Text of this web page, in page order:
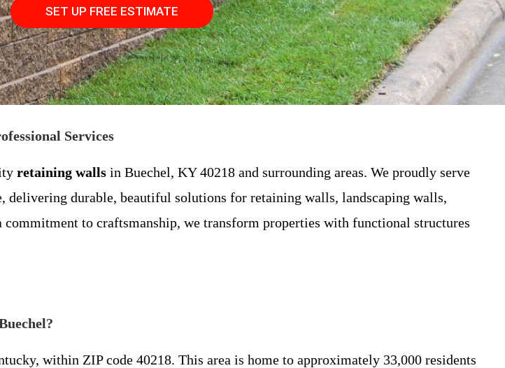
SET UP FREE ESTIMATE
Services
retaining walls in Buechel, KY 40218 and surrounding areas. We proudly serve
durable, beautiful solutions for retaining walls, landscaping walls,
to craftsmanship, we transform properties with functional structures
within ZIP code 40218. This area is home to approximately 33,000 residents